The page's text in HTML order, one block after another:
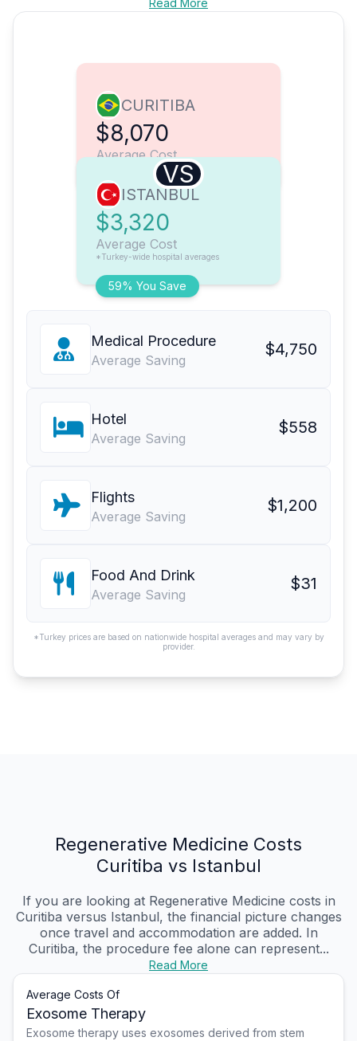
Read More
CURITIBA
$8,070
Average Cost
VS
59% You Save
ISTANBUL
$3,320
Average Cost
*Turkey-wide hospital averages
Medical Procedure
Average Saving
$4,750
Hotel
Average Saving
$558
Flights
Average Saving
$1,200
Food And Drink
Average Saving
$31
*Turkey prices are based on nationwide hospital averages and may vary by
provider.
Regenerative Medicine Costs
Curitiba vs Istanbul
If you are looking at Regenerative Medicine costs in
Curitiba versus Istanbul, the financial picture changes
once travel and accommodation are added. In
Curitiba, the procedure fee alone can represent...
Read More
Average Costs Of
Exosome Therapy
Exosome therapy uses exosomes derived from stem